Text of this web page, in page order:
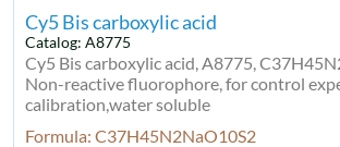
Cy5 Bis carboxylic acid
Catalog: A8775
Cy5 Bis carboxylic acid, A8775,
Non-reactive fluorophore, for control
calibration,water soluble
Formula: C37H45N2NaO10S2